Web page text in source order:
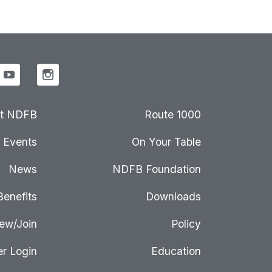
NDFB
Events
News
Join
Login
Route 1000
On Your Table
NDFB Foundation
Downloads
Policy
Education